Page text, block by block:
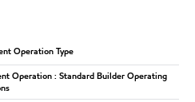
Operation Type
Operation : Standard Builder Operating